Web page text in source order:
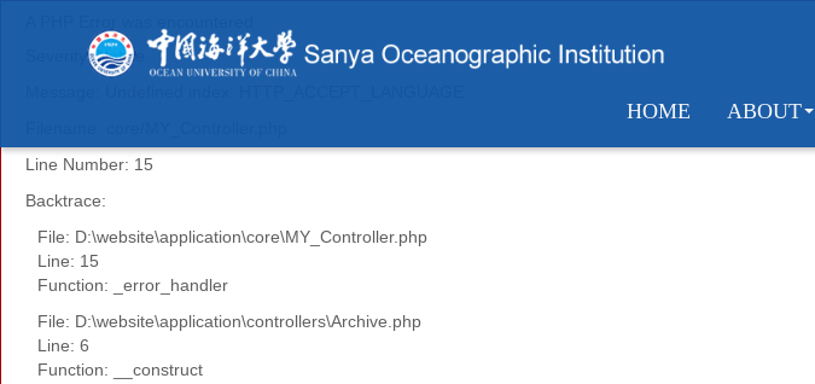
Severity: Notice
Line Number: 15
Backtrace:
File: D:\website\application\core\MY_Controller.php
Line: 15
Function: _error_handler
File: D:\website\application\controllers\Archive.php
Line: 6
Function: __construct
HOME ABOUT